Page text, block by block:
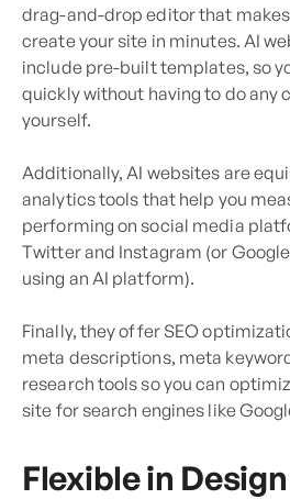
drag-and-drop editor that
create your site in minutes. AI
include pre-built templates, so
quickly without having to do any
yourself.
Additionally, AI websites are
analytics tools that help you
performing on social media
Twitter and Instagram (or
using an AI platform).
Finally, they offer SEO
meta descriptions, meta
research tools so you can
site for search engines like
Flexible in Design